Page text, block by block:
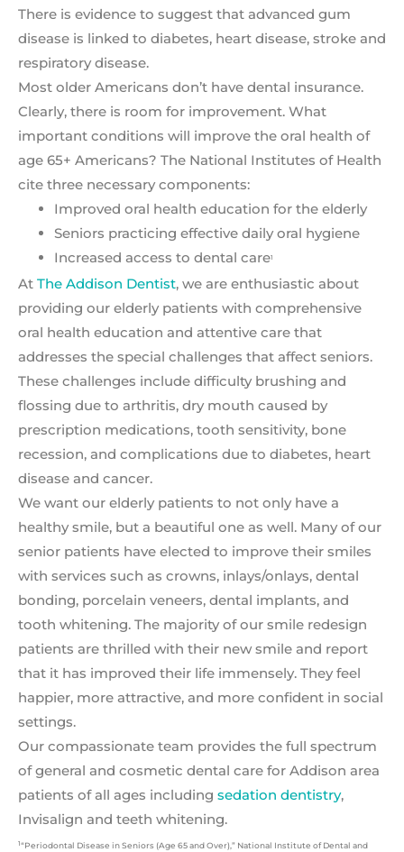
There is evidence to suggest that advanced gum
disease is linked to diabetes, heart disease, stroke and
respiratory disease.
Most older Americans don’t have dental insurance.
Clearly, there is room for improvement. What
important conditions will improve the oral health of
age 65+ Americans? The National Institutes of Health
cite three necessary components:
Improved oral health education for the elderly
Seniors practicing effective daily oral hygiene
Increased access to dental care1
At The Addison Dentist, we are enthusiastic about
providing our elderly patients with comprehensive
oral health education and attentive care that
addresses the special challenges that affect seniors.
These challenges include difficulty brushing and
flossing due to arthritis, dry mouth caused by
prescription medications, tooth sensitivity, bone
recession, and complications due to diabetes, heart
disease and cancer.
We want our elderly patients to not only have a
healthy smile, but a beautiful one as well. Many of our
senior patients have elected to improve their smiles
with services such as crowns, inlays/onlays, dental
bonding, porcelain veneers, dental implants, and
tooth whitening. The majority of our smile redesign
patients are thrilled with their new smile and report
that it has improved their life immensely. They feel
happier, more attractive, and more confident in social
settings.
Our compassionate team provides the full spectrum
of general and cosmetic dental care for Addison area
patients of all ages including sedation dentistry,
Invisalign and teeth whitening.
1“Periodontal Disease in Seniors (Age 65 and Over),” National Institute of Dental and